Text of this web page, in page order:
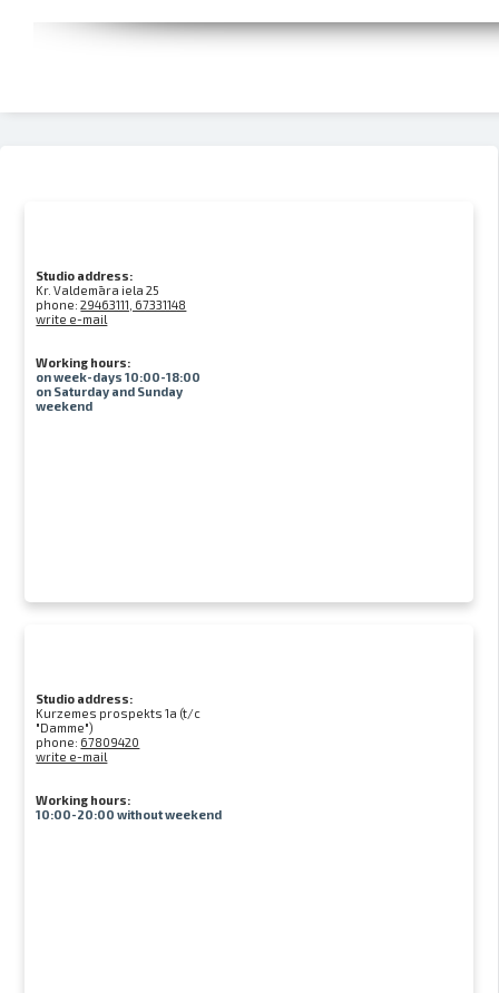
Studio address:
Kr. Valdemāra iela 25
phone:29463111, 67331148
write e-mail
Working hours:
on week-days 10:00-18:00
on Saturday and Sunday
weekend
Studio address:
Kurzemes prospekts 1a (t/c
"Damme")
phone: 67809420
write e-mail
Working hours:
10:00-20:00 without weekend